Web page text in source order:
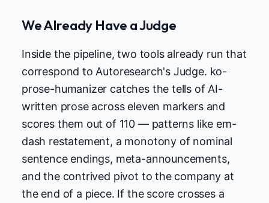
We Already Have a Judge
Inside the pipeline, two tools already run that
correspond to Autoresearch's Judge. ko-
prose-humanizer catches the tells of AI-
written prose across eleven markers and
scores them out of 110 — patterns like em-
dash restatement, a monotony of nominal
sentence endings, meta-announcements,
and the contrived pivot to the company at
the end of a piece. If the score crosses a